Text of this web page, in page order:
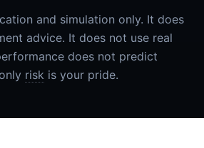
and simulation only. It does
advice. It does not use real
does not predict
risk is your pride.